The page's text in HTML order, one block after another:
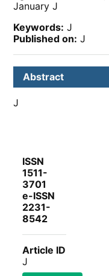
January J
Keywords: J
Published on: J
Abstract
J
ISSN
1511-
3701
e-ISSN
2231-
8542
Article ID
J